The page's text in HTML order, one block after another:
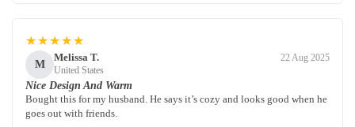
★★★★★
M
Melissa T.
United States
22 Aug 2025
Nice Design And Warm
Bought this for my husband. He says it’s cozy and looks good when he
goes out with friends.